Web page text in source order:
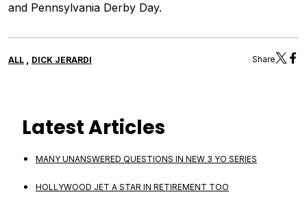
and Pennsylvania Derby Day.
ALL DICK JERARDI Share
Latest Articles
MANY UNANSWERED QUESTIONS IN NEW 3 YO SERIES
HOLLYWOOD JET A STAR IN RETIREMENT TOO